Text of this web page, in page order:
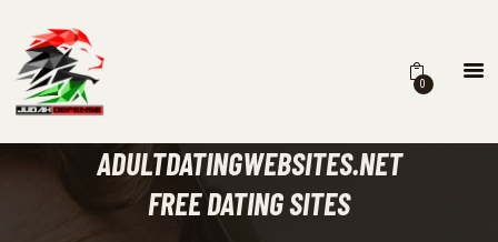
0
ADULTDATINGWEBSITES.NET
FREE DATING SITES
HOME
RECIPROCITY CLASSES
OUR MISSION